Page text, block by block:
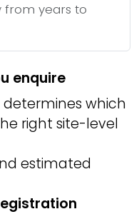
from years to
enquire
which
right site-level
estimated